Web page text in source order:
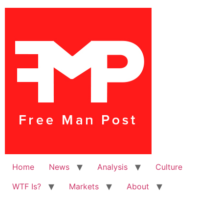
Home News Analysis
Culture
WTF Is?
Markets About